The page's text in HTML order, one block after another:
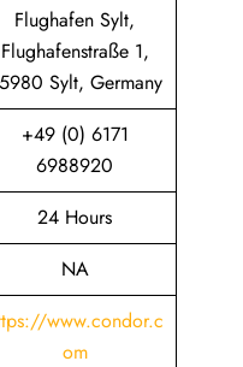
Flughafen Sylt,
Flughafenstraße 1,
Sylt, Germany
+49 (0) 6171
6988920
24 Hours
NA
www.condor.c
om